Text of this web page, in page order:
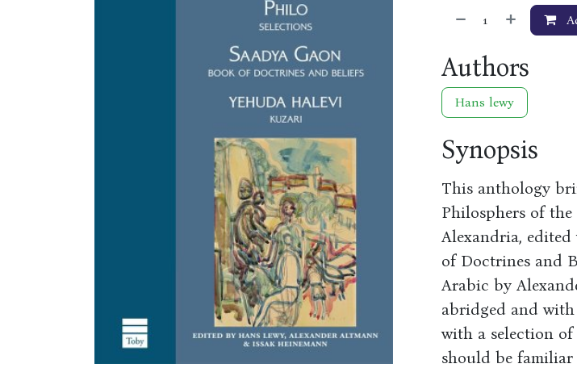
Authors
Hans lewy
Synopsis
This anthology
Philosphers of
Alexandria,
of Doctrines and
Arabic by
abridged and
with a selection
should be familiar